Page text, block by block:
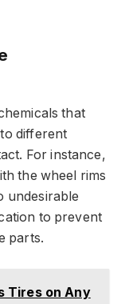
that
different
For instance,
the wheel rims
undesirable
to prevent
parts.
Tires on Any